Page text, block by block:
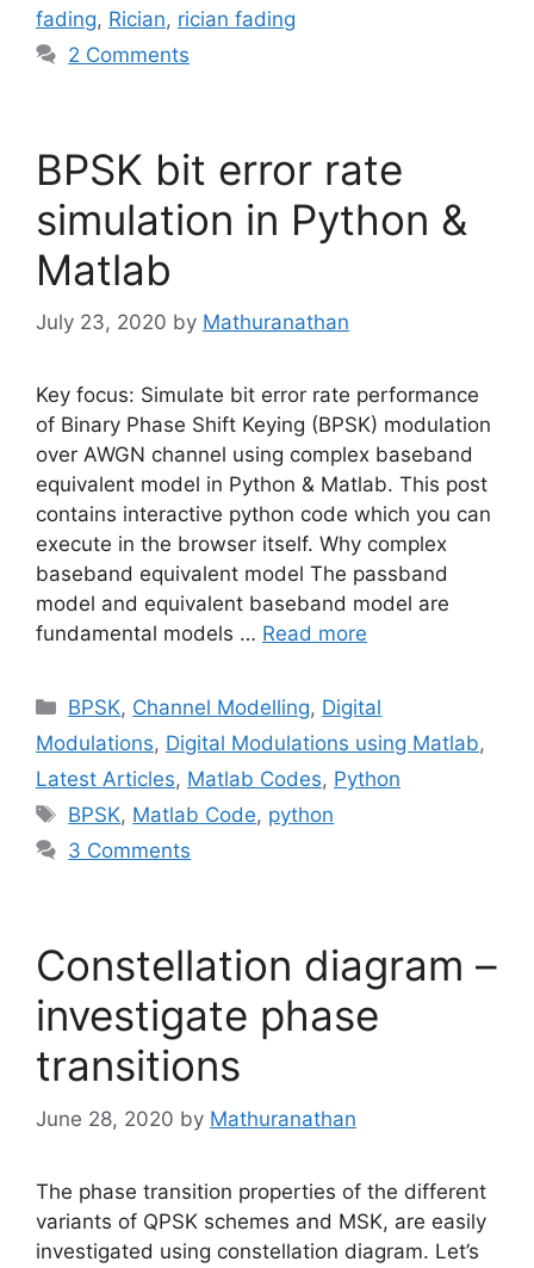
fading, Rician, rician fading
2 Comments
BPSK bit error rate
simulation in Python &
Matlab
July 23, 2020 by Mathuranathan
Key focus: Simulate bit error rate performance
of Binary Phase Shift Keying (BPSK) modulation
over AWGN channel using complex baseband
equivalent model in Python & Matlab. This post
contains interactive python code which you can
execute in the browser itself. Why complex
baseband equivalent model The passband
model and equivalent baseband model are
fundamental models … Read more
Categories
BPSK, Channel Modelling, Digital
Modulations, Digital Modulations using Matlab,
Latest Articles, Matlab Codes, Python
Tags
BPSK, Matlab Code, python
3 Comments
Constellation diagram –
investigate phase
transitions
June 28, 2020 by Mathuranathan
The phase transition properties of the different
variants of QPSK schemes and MSK, are easily
investigated using constellation diagram. Let’s